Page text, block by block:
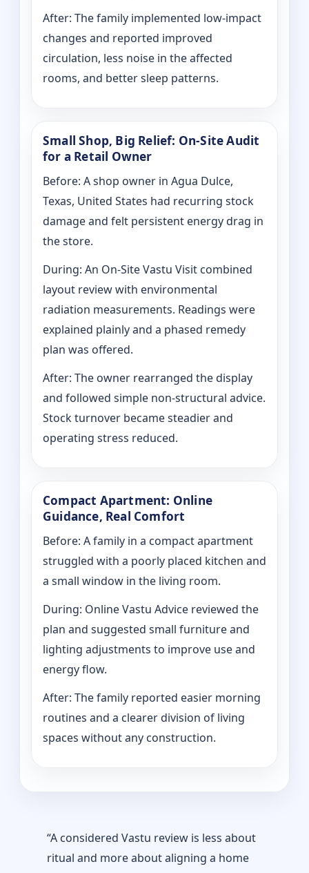
After: The family implemented low-impact
changes and reported improved
circulation, less noise in the affected
rooms, and better sleep patterns.
Small Shop, Big Relief: On-Site Audit
for a Retail Owner
Before: A shop owner in Agua Dulce,
Texas, United States had recurring stock
damage and felt persistent energy drag in
the store.
During: An On-Site Vastu Visit combined
layout review with environmental
radiation measurements. Readings were
explained plainly and a phased remedy
plan was offered.
After: The owner rearranged the display
and followed simple non-structural advice.
Stock turnover became steadier and
operating stress reduced.
Compact Apartment: Online
Guidance, Real Comfort
Before: A family in a compact apartment
struggled with a poorly placed kitchen and
a small window in the living room.
During: Online Vastu Advice reviewed the
plan and suggested small furniture and
lighting adjustments to improve use and
energy flow.
After: The family reported easier morning
routines and a clearer division of living
spaces without any construction.
“A considered Vastu review is less about
ritual and more about aligning a home